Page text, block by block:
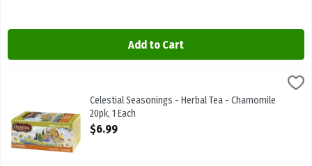
Add to Cart
$6.99
Celestial Seasonings - Herbal Tea - Chamomile 20pk
Celestial Seasonings - Herbal Tea - Chamomile
20pk, 1 Each
Open Product Description
$6.99